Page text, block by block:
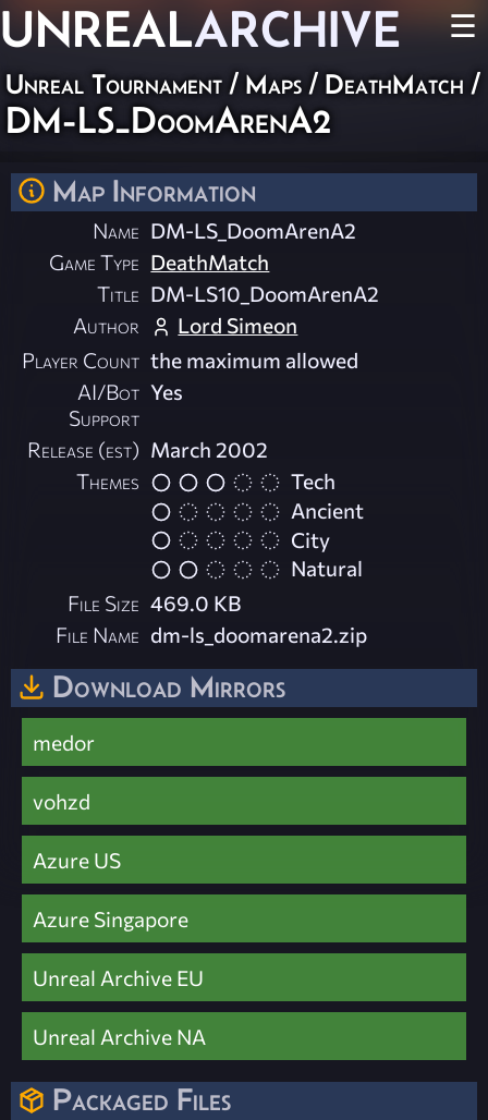
UNREALARCHIVE ☰
Unreal Tournament / Maps / DeathMatch /
DM-LS_DoomArenA2
Map Information
Name DM-LS_DoomArenA2
Game Type DeathMatch
Title DM-LS10_DoomArenA2
Author
Lord Simeon
Player Count the maximum allowed
AI/Bot
Support
Yes
Release (est) March 2002
Themes
Tech
Ancient
City
Natural
File Size 469.0 KB
File Name dm-ls_doomarena2.zip
Download Mirrors
medor
vohzd
Azure US
Azure Singapore
Unreal Archive EU
Unreal Archive NA
Packaged Files